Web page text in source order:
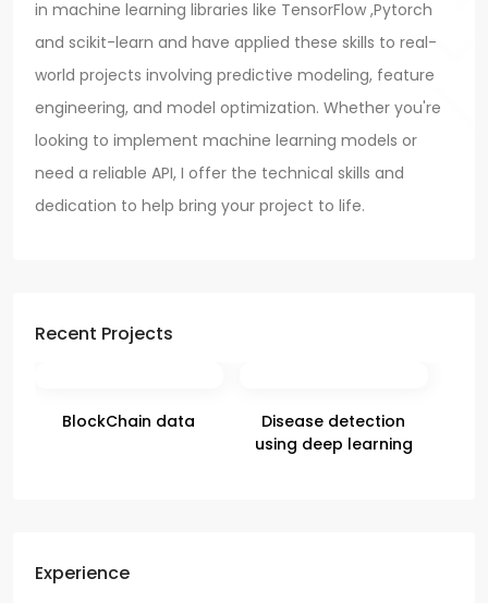
in machine learning libraries like TensorFlow ,Pytorch
and scikit-learn and have applied these skills to real-
world projects involving predictive modeling, feature
engineering, and model optimization. Whether you're
looking to implement machine learning models or
need a reliable API, I offer the technical skills and
dedication to help bring your project to life.
Recent Projects
BlockChain data
Disease detection
using deep learning
Experience